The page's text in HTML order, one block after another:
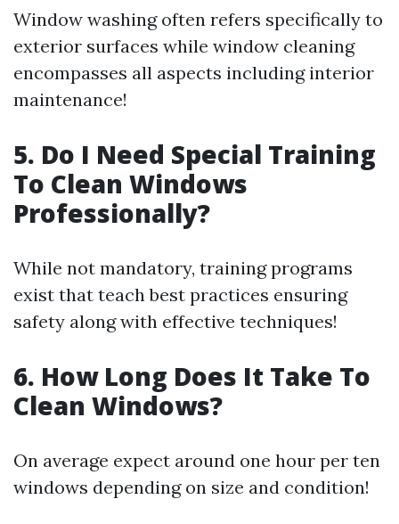
Window washing often refers specifically to
exterior surfaces while window cleaning
encompasses all aspects including interior
maintenance!
5. Do I Need Special Training
To Clean Windows
Professionally?
While not mandatory, training programs
exist that teach best practices ensuring
safety along with effective techniques!
6. How Long Does It Take To
Clean Windows?
On average expect around one hour per ten
windows depending on size and condition!